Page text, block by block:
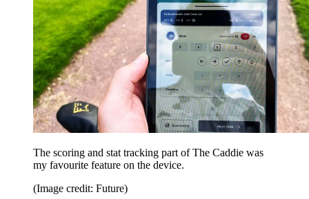
The scoring and stat tracking part of The Caddie was
my favourite feature on the device.
(Image credit: Future)